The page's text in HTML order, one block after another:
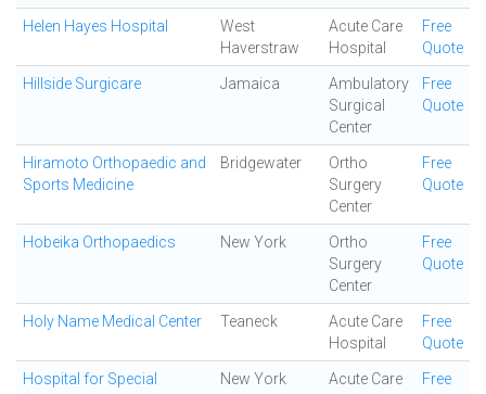
Helen Hayes Hospital
West
Haverstraw
Acute Care
Hospital
Free
Quote
Hillside Surgicare Jamaica
Ambulatory
Surgical
Center
Free
Quote
Hiramoto Orthopaedic and
Sports Medicine
Bridgewater
Ortho
Surgery
Center
Free
Quote
Hobeika Orthopaedics New York
Ortho
Surgery
Center
Free
Quote
Holy Name Medical Center Teaneck
Acute Care
Hospital
Free
Quote
Hospital for Special
New York
Acute Care
Free